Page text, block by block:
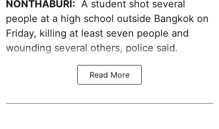
NONTHABURI: A student shot several
people at a high school outside Bangkok on
Friday, killing at least seven people and
wounding several others, police said.
Read More